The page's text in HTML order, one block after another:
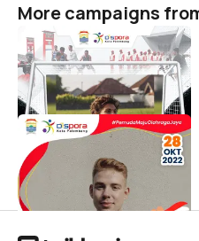
More campaigns
Road to Palembang Youth
& Sports Events 2023
Dispora Palembang
77
Sumpah Pemuda by
Dispora Palembang
Dispora Palembang
191